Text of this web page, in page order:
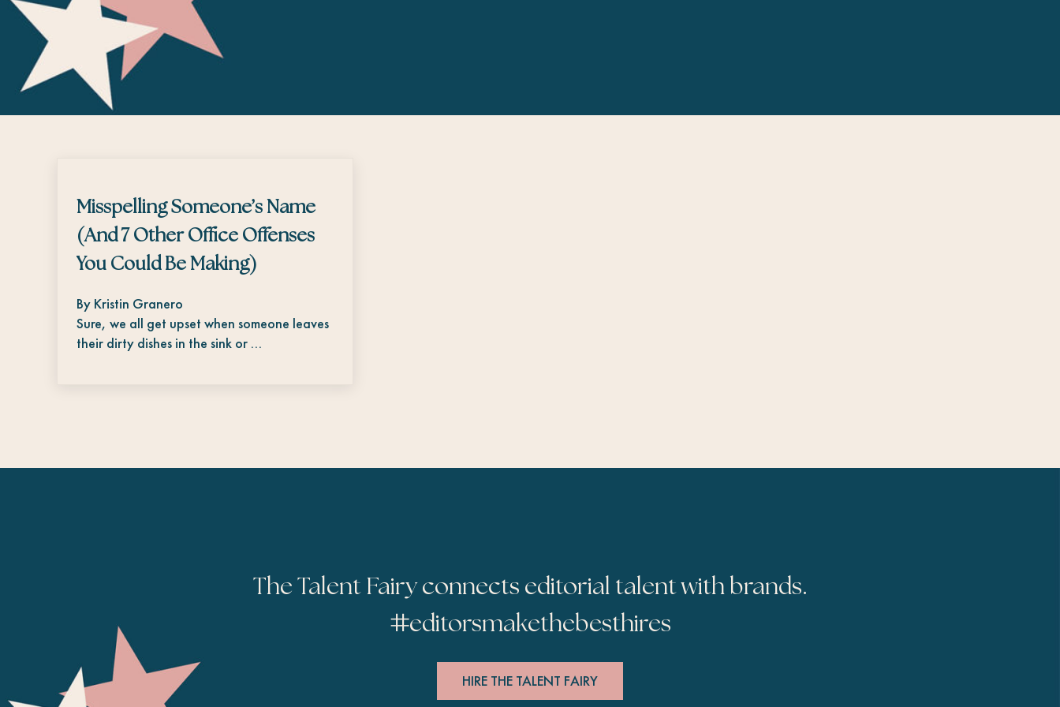
Misspelling Someone’s Name
(And 7 Other Office Offenses
You Could Be Making)
By Kristin Granero
Sure, we all get upset when someone leaves
their dirty dishes in the sink or …
The Talent Fairy connects editorial talent with brands.
#editorsmakethebesthires
HIRE THE TALENT FAIRY